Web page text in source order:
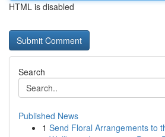
HTML is disabled
Search
Published News
1 Send Floral Arrangements to